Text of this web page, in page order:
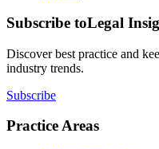
Subscribe toLegal
Discover best practice and
industry trends.
Subscribe
Practice Areas